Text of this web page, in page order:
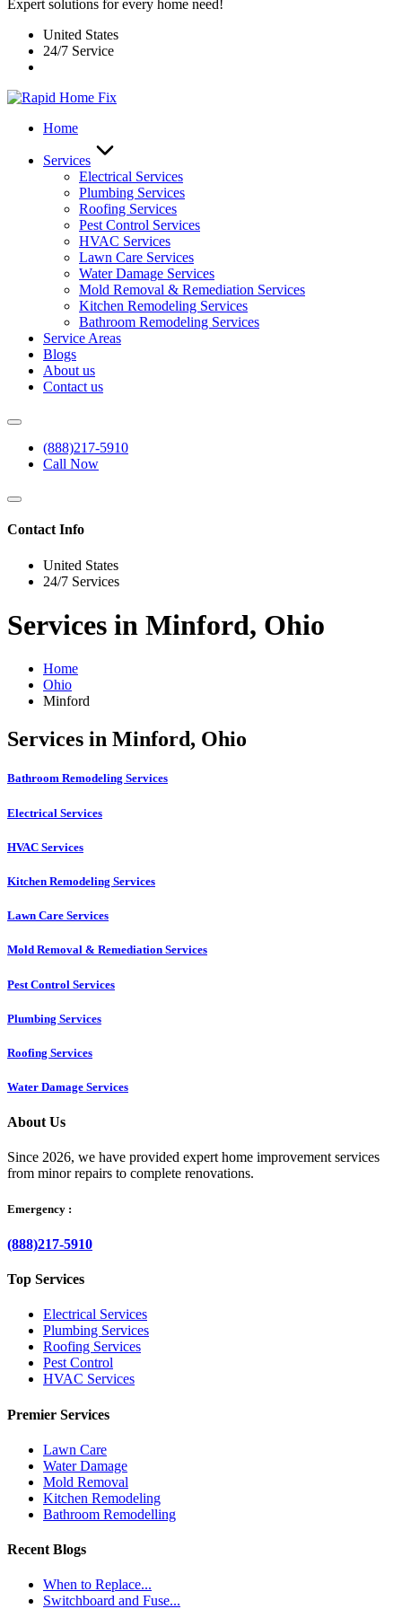
Expert solutions for every home need!
United States
24/7 Service
Home
Services
Electrical Services
Plumbing Services
Roofing Services
Pest Control Services​
HVAC Services
Lawn Care Services
Water Damage Services
Mold Removal & Remediation Services
Kitchen Remodeling Services​
Bathroom Remodeling Services
Service Areas
Blogs
About us
Contact us
(888)217-5910
Call Now
Contact Info
United States
24/7 Services
Services in Minford, Ohio
Home
Ohio
Minford
Services in Minford, Ohio
Bathroom Remodeling Services
Electrical Services
HVAC Services
Kitchen Remodeling Services​
Lawn Care Services
Mold Removal & Remediation Services
Pest Control Services​
Plumbing Services
Roofing Services
Water Damage Services
About Us
Since 2026, we have provided expert home improvement services
from minor repairs to complete renovations.
Emergency :
(888)217-5910
Top Services
Electrical Services
Plumbing Services
Roofing Services
Pest Control
HVAC Services
Premier Services
Lawn Care
Water Damage
Mold Removal
Kitchen Remodeling
Bathroom Remodelling
Recent Blogs
When to Replace...
Switchboard and Fuse...